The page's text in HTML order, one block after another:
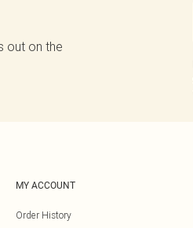
out on the
MY ACCOUNT
Order History